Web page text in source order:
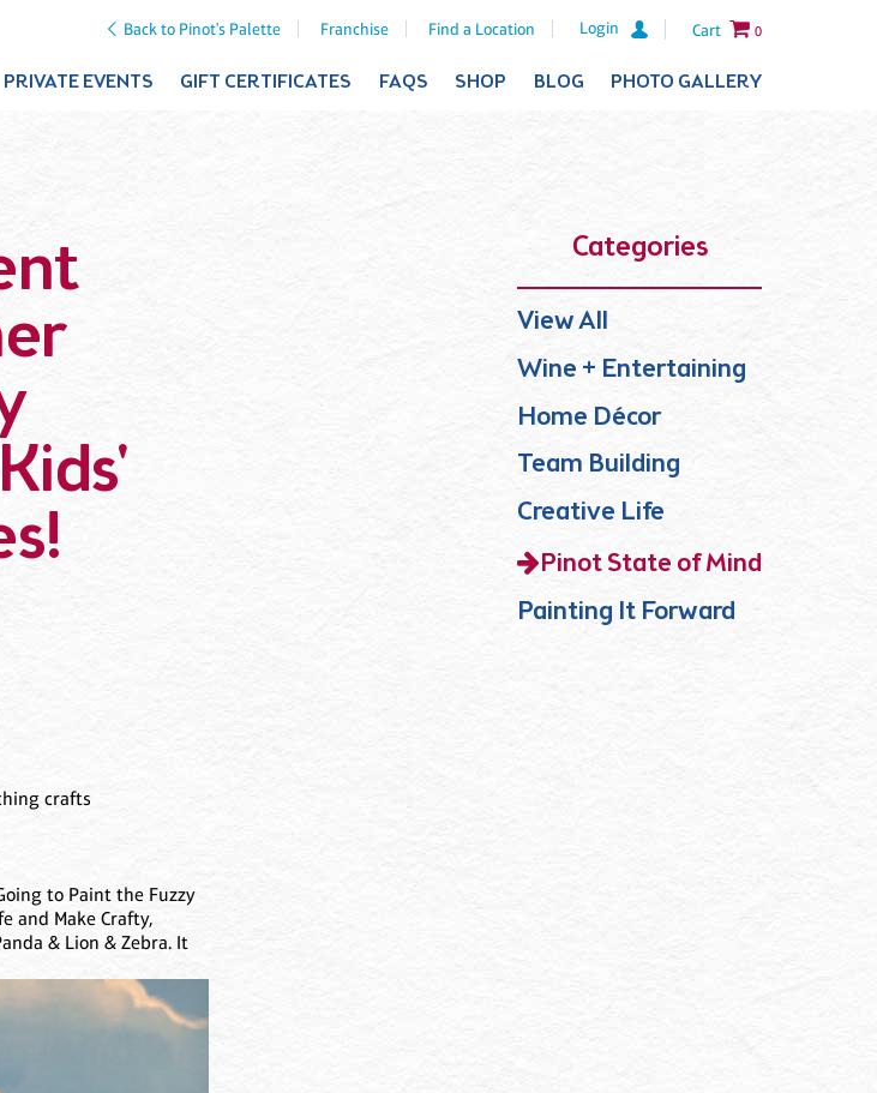
Back to Pinot's Palette Franchise Find a Location Login Cart 0
PRIVATE EVENTS GIFT CERTIFICATES FAQS SHOP BLOG PHOTO GALLERY
Categories
View All
Wine + Entertaining
Home Décor
Team Building
Creative Life
Pinot State of Mind
Painting It Forward
crafts
to Paint the Fuzzy
and Make Crafty,
& Lion & Zebra. It